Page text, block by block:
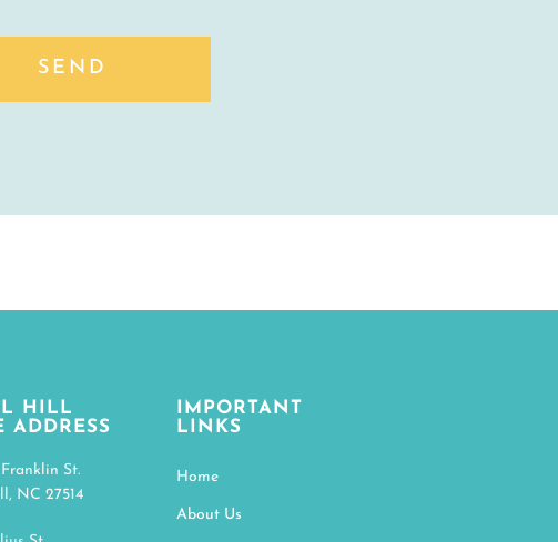
SEND
HILL
ADDRESS
St.
NC 27514
IMPORTANT
LINKS
Home
About Us